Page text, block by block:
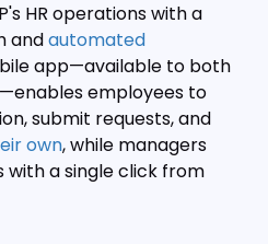
HR operations with a
andautomated
app—available to both
employees to
submit requests, and
own, while managers
a single click from